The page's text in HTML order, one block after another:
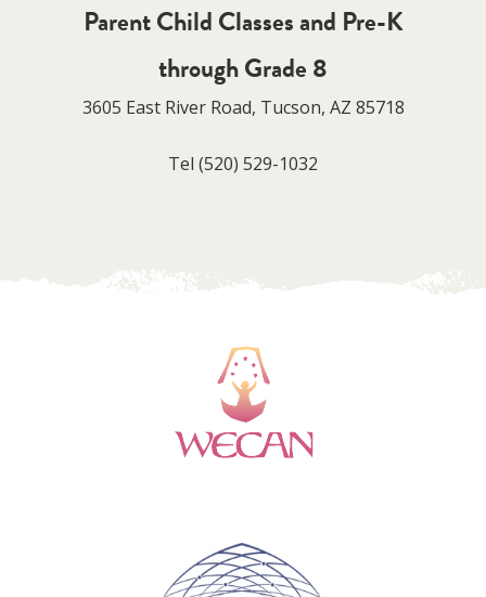
Parent Child Classes and Pre-K
through Grade 8
3605 East River Road, Tucson, AZ 85718
Tel (520) 529-1032